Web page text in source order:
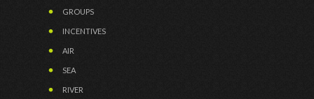
GROUPS
INCENTIVES
AIR
SEA
RIVER